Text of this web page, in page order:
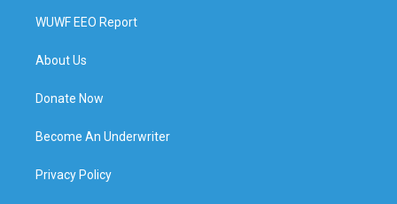
WUWF EEO Report
About Us
Donate Now
Become An Underwriter
Privacy Policy